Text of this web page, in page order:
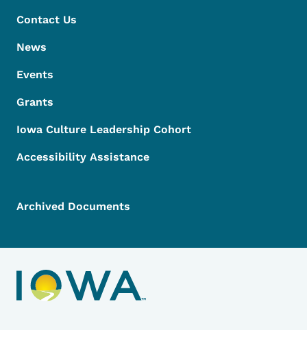
Contact Us
News
Events
Grants
Iowa Culture Leadership Cohort
Accessibility Assistance
Archived Documents